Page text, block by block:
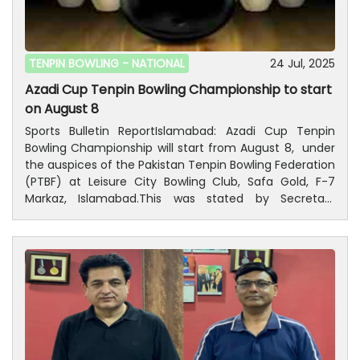
Pakistan Tenpin Bowling Federation, Ijaz-Ur- Rehman,
Former Secretary General, Mohammad Hussain
Chattha and President, Islamabad Tenpin Bowling
Association, Rana Afzal Akhtar have congratulated to
Daniyal Ijaz to win the championship and Faheem
Khan to receive runner-up trophy.
TENPIN BOWLING - NATIONAL 24 Jul, 2025
Azadi Cup Tenpin Bowling Championship to start
on August 8
Sports Bulletin ReportIslamabad: Azadi Cup Tenpin
Bowling Championship will start from August 8, under
the auspices of the Pakistan Tenpin Bowling Federation
(PTBF) at Leisure City Bowling Club, Safa Gold, F-7
Markaz, Islamabad.This was stated by Secretary
General, Pakistan Tenpin Bowling Federation, Lt. Col
(Retd) Kamran Khalid Janjua on Thursday.He said
that President, Pakistan Tenpin Bowling Federation, Ijaz
ur Rehman has approved to hold the Azadi Cup.He said
that players from across the country would take part
in nine different categories including Men's singles,
men's doubles, Ladies singles, Amateur, team events,
Deaf singles (Men and Women), take-takers and
Media event.He said that the registration for the